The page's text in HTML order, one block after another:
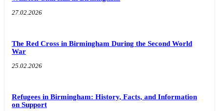
27.02.2026
The Red Cross in Birmingham During the Second World
War
25.02.2026
Refugees in Birmingham: History, Facts, and Information
on Support